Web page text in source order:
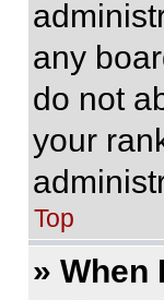
any
do not
your
Top
» When